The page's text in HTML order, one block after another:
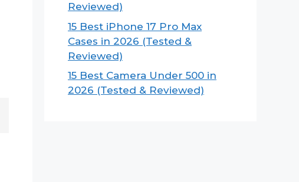
Reviewed)
15 Best iPhone 17 Pro Max
Cases in 2026 (Tested &
Reviewed)
15 Best Camera Under 500 in
2026 (Tested & Reviewed)